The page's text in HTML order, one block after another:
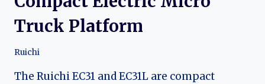
Truck Platform
Ruichi
The Ruichi EC31 and EC31L are compact